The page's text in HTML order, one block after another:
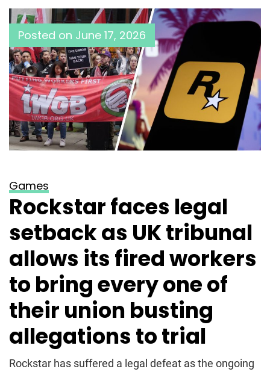
Posted on June 17, 2026
Games
Rockstar faces legal
setback as UK tribunal
allows its fired workers
to bring every one of
their union busting
allegations to trial
Rockstar has suffered a legal defeat as the ongoing